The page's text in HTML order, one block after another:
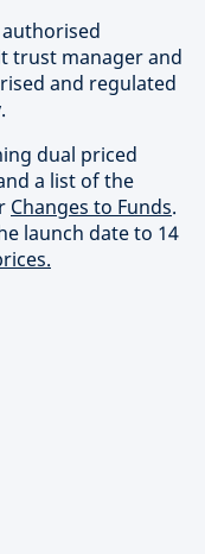
trust manager and
and regulated
dual priced
a list of the
Changes to Funds.
launch date to 14